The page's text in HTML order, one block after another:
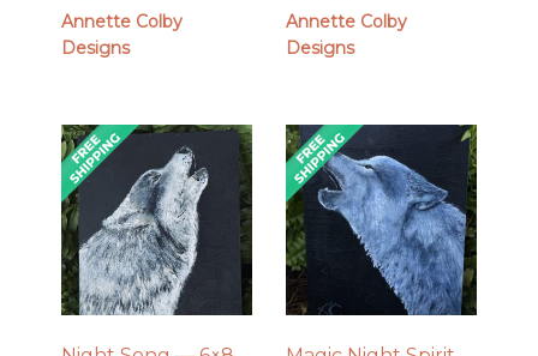
Annette Colby
Designs
Annette Colby
Designs